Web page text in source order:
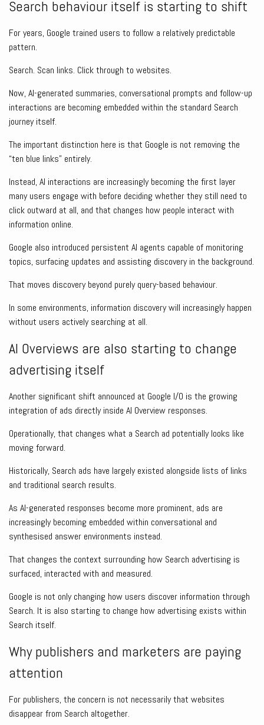
Search behaviour itself is starting to shift
For years, Google trained users to follow a relatively predictable
pattern.
Search. Scan links. Click through to websites.
Now, AI-generated summaries, conversational prompts and follow-up
interactions are becoming embedded within the standard Search
journey itself.
The important distinction here is that Google is not removing the
“ten blue links” entirely.
Instead, AI interactions are increasingly becoming the first layer
many users engage with before deciding whether they still need to
click outward at all, and that changes how people interact with
information online.
Google also introduced persistent AI agents capable of monitoring
topics, surfacing updates and assisting discovery in the background.
That moves discovery beyond purely query-based behaviour.
In some environments, information discovery will increasingly happen
without users actively searching at all.
AI Overviews are also starting to change
advertising itself
Another significant shift announced at Google I/O is the growing
integration of ads directly inside AI Overview responses.
Operationally, that changes what a Search ad potentially looks like
moving forward.
Historically, Search ads have largely existed alongside lists of links
and traditional search results.
As AI-generated responses become more prominent, ads are
increasingly becoming embedded within conversational and
synthesised answer environments instead.
That changes the context surrounding how Search advertising is
surfaced, interacted with and measured.
Google is not only changing how users discover information through
Search. It is also starting to change how advertising exists within
Search itself.
Why publishers and marketers are paying
attention
For publishers, the concern is not necessarily that websites
disappear from Search altogether.